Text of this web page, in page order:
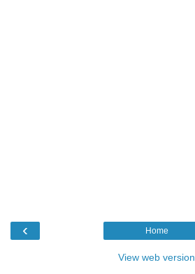
‹ Home
View web version